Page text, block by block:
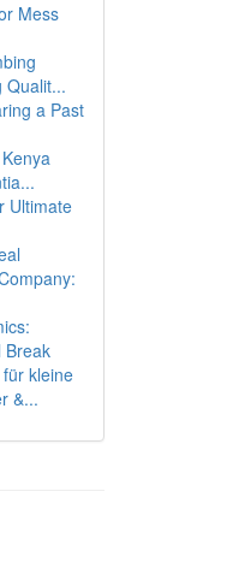
Mess
Qualit...
a Past
Ultimate
Break
kleine
&...